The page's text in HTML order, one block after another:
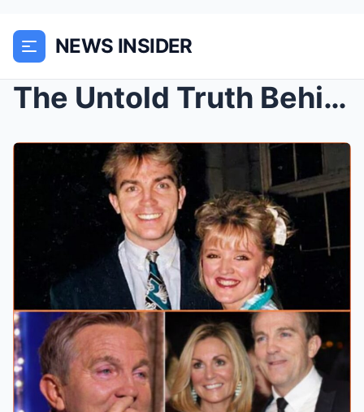
NEWS INSIDER
The Untold Truth Behind Bradley Walsh and Bernie N...